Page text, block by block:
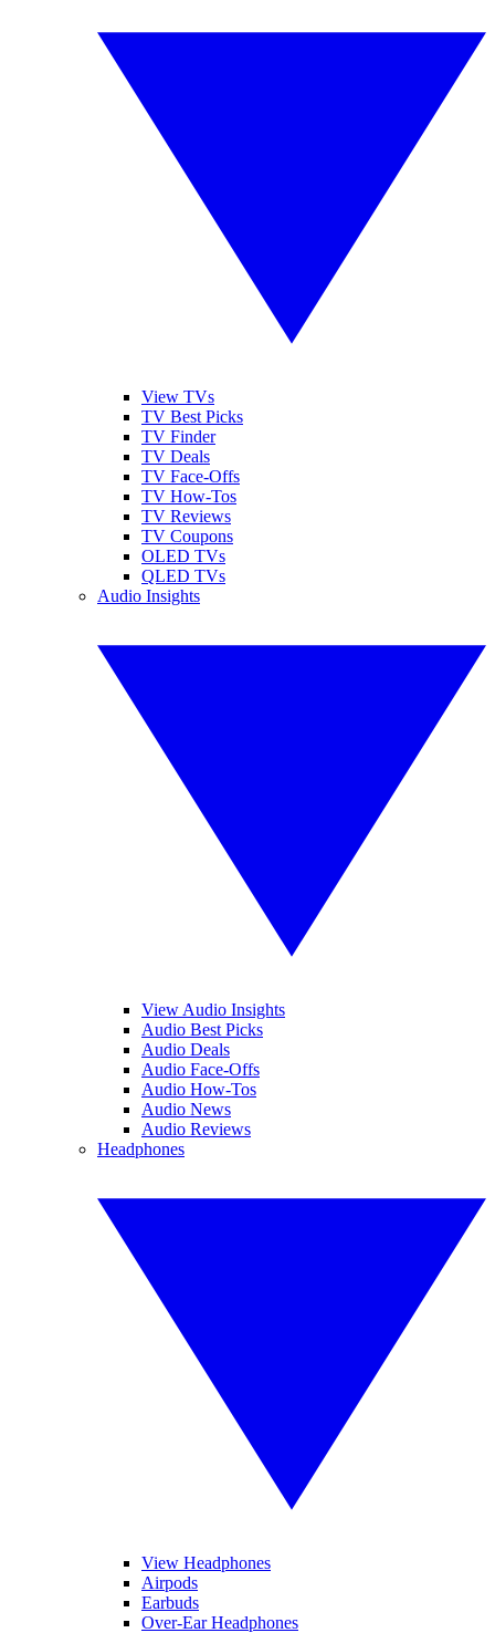
View TVs
TV Best Picks
TV Finder
TV Deals
TV Face-Offs
TV How-Tos
TV Reviews
TV Coupons
OLED TVs
QLED TVs
Audio Insights
View Audio Insights
Audio Best Picks
Audio Deals
Audio Face-Offs
Audio How-Tos
Audio News
Audio Reviews
Headphones
View Headphones
Airpods
Earbuds
Over-Ear Headphones